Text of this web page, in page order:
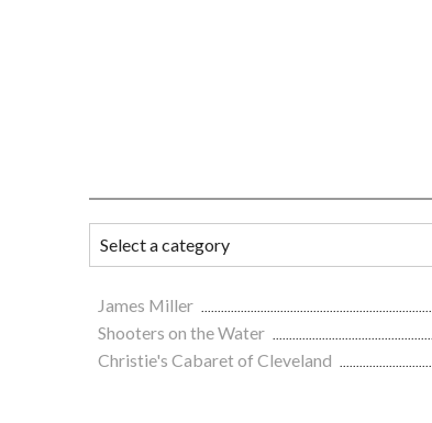
James Miller
Shooters on the Water
Christie's Cabaret of Cleveland